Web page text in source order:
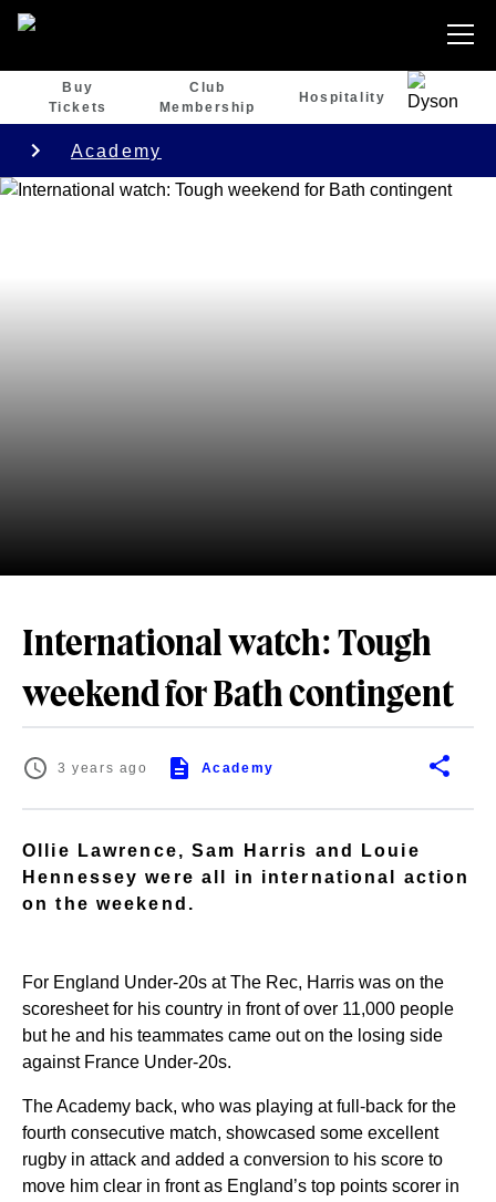
Buy
Tickets
Club
Membership
Hospitality
Academy
International watch: Tough
weekend for Bath contingent
3 years ago Academy
Ollie Lawrence, Sam Harris and Louie
Hennessey were all in international action
on the weekend.
For England Under-20s at The Rec, Harris was on the
scoresheet for his country in front of over 11,000 people
but he and his teammates came out on the losing side
against France Under-20s.
The Academy back, who was playing at full-back for the
fourth consecutive match, showcased some excellent
rugby in attack and added a conversion to his score to
move him clear in front as England’s top points scorer in